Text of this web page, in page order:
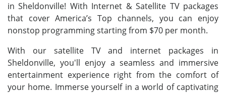
in Sheldonville! With Internet & Satellite TV packages
that cover America’s Top channels, you can enjoy
nonstop programming starting from $70 per month.
With our satellite TV and internet packages in
Sheldonville, you'll enjoy a seamless and immersive
entertainment experience right from the comfort of
your home. Immerse yourself in a world of captivating